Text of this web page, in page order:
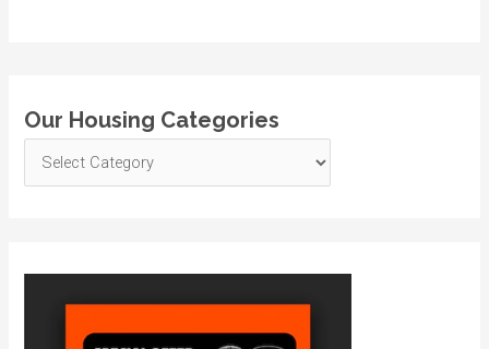
Our Housing Categories